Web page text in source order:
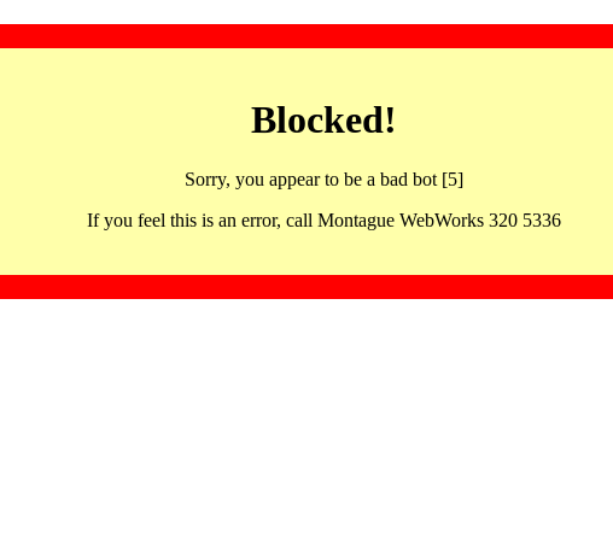
Blocked!
Sorry, you appear to be a bad bot [5]
If you feel this is an error, call Montague WebWorks 320 5336